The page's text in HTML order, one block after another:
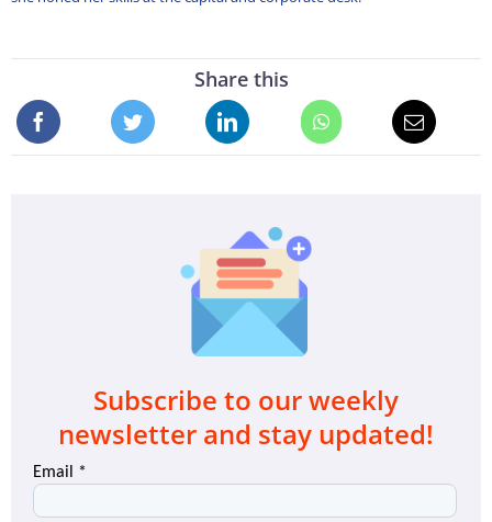
Share this
Subscribe to our weekly
newsletter and stay updated!